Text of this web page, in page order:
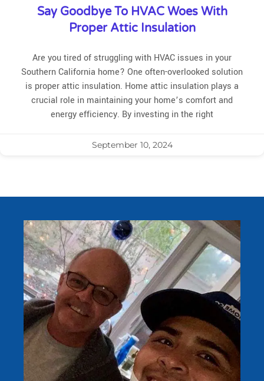
Say Goodbye To HVAC Woes With
Proper Attic Insulation
Are you tired of struggling with HVAC issues in your
Southern California home? One often-overlooked solution
is proper attic insulation. Home attic insulation plays a
crucial role in maintaining your home’s comfort and
energy efficiency. By investing in the right
September 10, 2024